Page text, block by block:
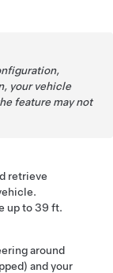
your vehicle
feature may not
retrieve
up to39 ft.
around
and your